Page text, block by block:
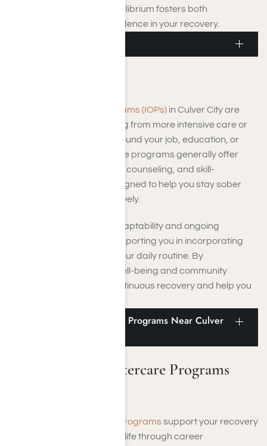
housing each day. This equilibrium fosters both
responsibility and independence in your recovery.
Intensive Outpatient Programs (IOPs) in Culver City are
ideal for you if you’re moving from more intensive care or
need treatment that fits around your job, education, or
family responsibilities. These programs generally offer
group therapy, one-on-one counseling, and skill-
development sessions designed to help you stay sober
and handle triggers effectively.
This program prioritizes adaptability and ongoing
personal development, supporting you in incorporating
recovery techniques into your daily routine. By
concentrating on lasting well-being and community
support, IOPs promote continuous recovery and help you
Vocational and Aftercare Programs Near Culver
Vocational and Aftercare Programs
Vocational and aftercare programssupport your recovery
by helping you rebuild your life through career